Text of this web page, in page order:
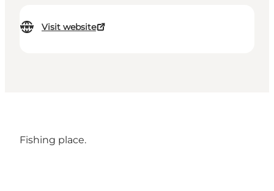
Visit website
Fishing place.